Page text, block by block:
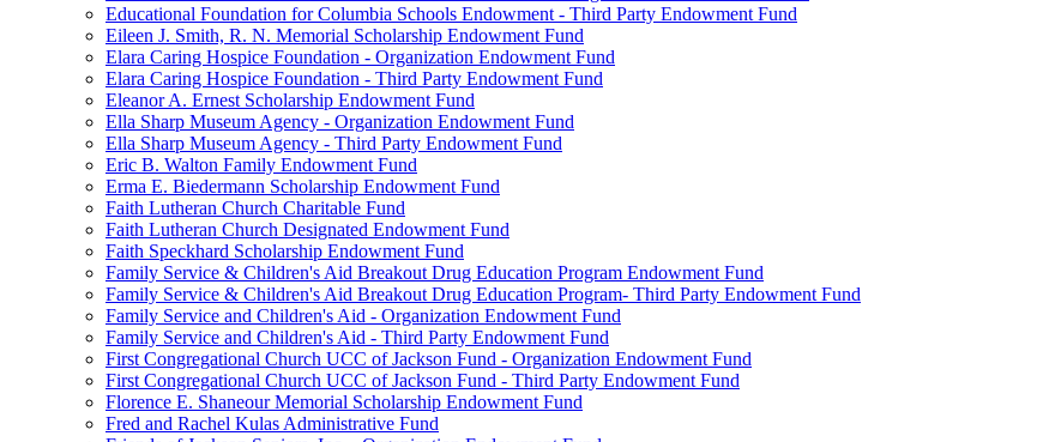
Educational Foundation for Columbia Schools Endowment - Third Party Endowment Fund
Eileen J. Smith, R. N. Memorial Scholarship Endowment Fund
Elara Caring Hospice Foundation - Organization Endowment Fund
Elara Caring Hospice Foundation - Third Party Endowment Fund
Eleanor A. Ernest Scholarship Endowment Fund
Ella Sharp Museum Agency - Organization Endowment Fund
Ella Sharp Museum Agency - Third Party Endowment Fund
Eric B. Walton Family Endowment Fund
Erma E. Biedermann Scholarship Endowment Fund
Faith Lutheran Church Charitable Fund
Faith Lutheran Church Designated Endowment Fund
Faith Speckhard Scholarship Endowment Fund
Family Service & Children's Aid Breakout Drug Education Program Endowment Fund
Family Service & Children's Aid Breakout Drug Education Program- Third Party Endowment Fund
Family Service and Children's Aid - Organization Endowment Fund
Family Service and Children's Aid - Third Party Endowment Fund
First Congregational Church UCC of Jackson Fund - Organization Endowment Fund
First Congregational Church UCC of Jackson Fund - Third Party Endowment Fund
Florence E. Shaneour Memorial Scholarship Endowment Fund
Fred and Rachel Kulas Administrative Fund